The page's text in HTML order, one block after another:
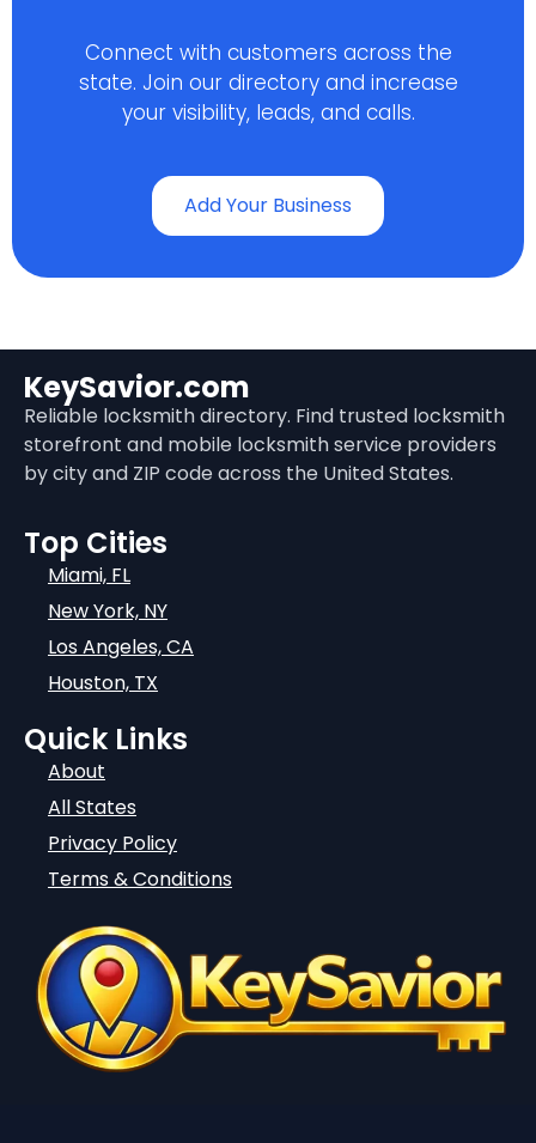
Connect with customers across the
state. Join our directory and increase
your visibility, leads, and calls.
Add Your Business
KeySavior.com
Reliable locksmith directory. Find trusted locksmith
storefront and mobile locksmith service providers
by city and ZIP code across the United States.
Top Cities
Miami, FL
New York, NY
Los Angeles, CA
Houston, TX
Quick Links
About
All States
Privacy Policy
Terms & Conditions